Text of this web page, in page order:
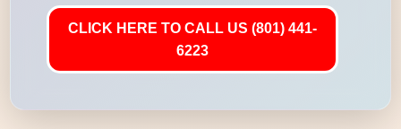
CLICK HERE TO CALL US (801) 441-
6223